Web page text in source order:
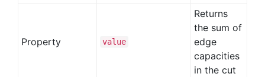
Property value
Returns
the sum of
edge
capacities
in the cut